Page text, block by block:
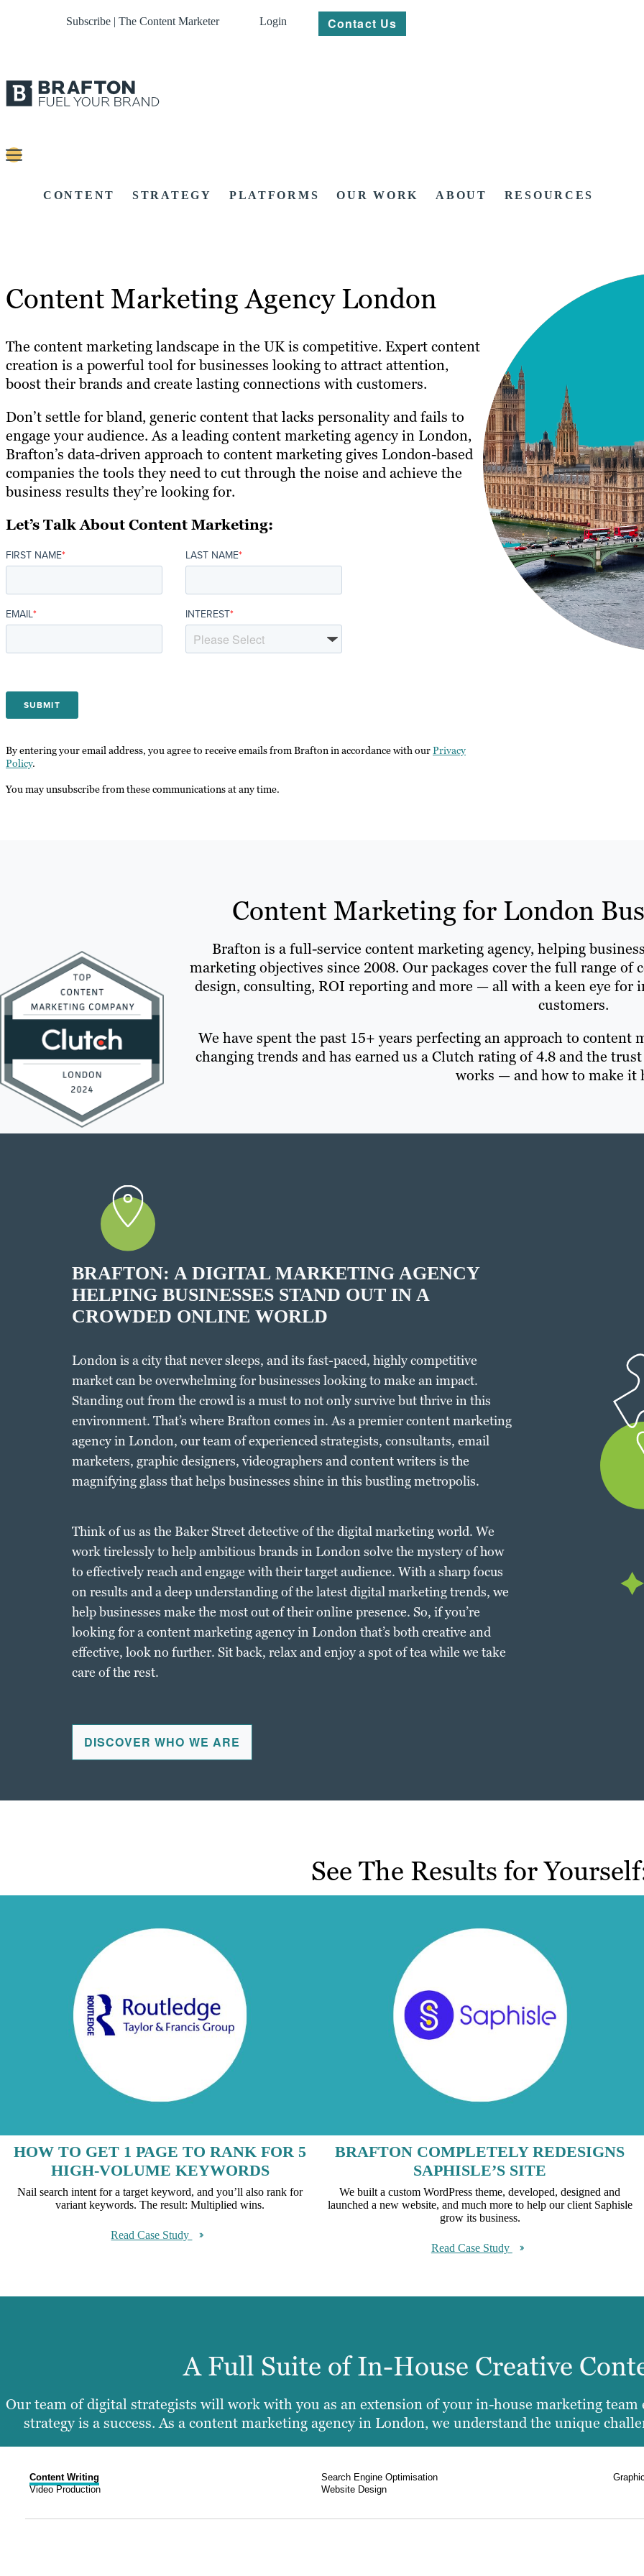
Subscribe | The Content Marketer Login Contact Us
CONTENT STRATEGY PLATFORMS OUR WORK ABOUT RESOURCES
Content Marketing Agency London
The content marketing landscape in the UK is competitive. Expert content
creation is a powerful tool for businesses looking to attract attention,
boost their brands and create lasting connections with customers.
Don’t settle for bland, generic content that lacks personality and fails to
engage your audience. As a leading content marketing agency in London,
Brafton’s data-driven approach to content marketing gives London-based
companies the tools they need to cut through the noise and achieve the
business results they’re looking for.
Let’s Talk About Content Marketing:
FIRST NAME* LAST NAME*
EMAIL* INTEREST*
By entering your email address, you agree to receive emails from Brafton in accordance with ourPrivacy
Policy.
You may unsubscribe from these communications at any time.
Content Marketing for London
Brafton is a full-service content marketing agency, helping
marketing objectives since 2008. Our packages cover the full range
design, consulting, ROI reporting and more — all with a keen eye for
customers.
We have spent the past 15+ years perfecting an approach to
changing trends and has earned us a Clutch rating of 4.8 and the
works — and how to make it
BRAFTON: A DIGITAL MARKETING AGENCY
HELPING BUSINESSES STAND OUT IN A
CROWDED ONLINE WORLD
London is a city that never sleeps, and its fast-paced, highly competitive
market can be overwhelming for businesses looking to make an impact.
Standing out from the crowd is a must to not only survive but thrive in this
environment. That’s where Brafton comes in. As a premier content marketing
agency in London, our team of experienced strategists, consultants, email
marketers, graphic designers, videographers and content writers is the
magnifying glass that helps businesses shine in this bustling metropolis.
Think of us as the Baker Street detective of the digital marketing world. We
work tirelessly to help ambitious brands in London solve the mystery of how
to effectively reach and engage with their target audience. With a sharp focus
on results and a deep understanding of the latest digital marketing trends, we
help businesses make the most out of their online presence. So, if you’re
looking for a content marketing agency in London that’s both creative and
effective, look no further. Sit back, relax and enjoy a spot of tea while we take
care of the rest.
DISCOVER WHO WE ARE
See The Results for
HOW TO GET 1 PAGE TO RANK FOR 5
HIGH-VOLUME KEYWORDS
Nail search intent for a target keyword, and you’ll also rank for
variant keywords. The result: Multiplied wins.
Read Case Study
BRAFTON COMPLETELY REDESIGNS
SAPHISLE’S SITE
We built a custom WordPress theme, developed, designed and
launched a new website, and much more to help our client Saphisle
grow its business.
Read Case Study
A Full Suite of In-House Creative
Our team of digital strategists will work with you as an extension of your in-house marketing
strategy is a success. As a content marketing agency in London, we understand the unique
Content Writing Search Engine Optimisation
Video Production
Website Design